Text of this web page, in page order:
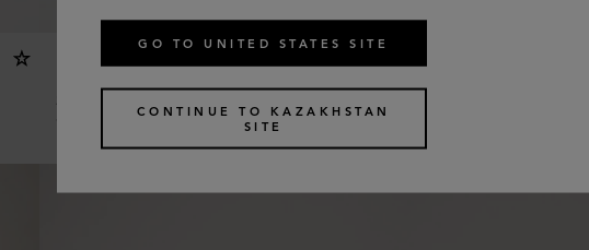
GO TO UNITED STATES SITE
CONTINUE TO KAZAKHSTAN
SITE